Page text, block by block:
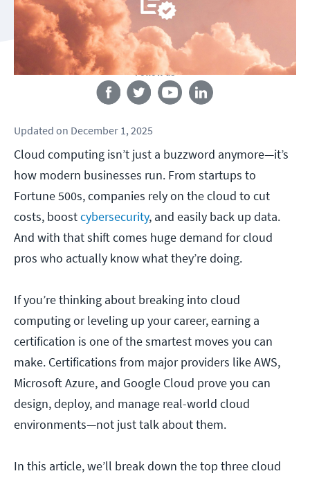
Follow us
Updated on December 1, 2025
Cloud computing isn’t just a buzzword anymore—it’s
how modern businesses run. From startups to
Fortune 500s, companies rely on the cloud to cut
costs, boostcybersecurity, and easily back up data.
And with that shift comes huge demand for cloud
pros who actually know what they’re doing.
If you’re thinking about breaking into cloud
computing or leveling up your career, earning a
certification is one of the smartest moves you can
make. Certifications from major providers like AWS,
Microsoft Azure, and Google Cloud prove you can
design, deploy, and manage real-world cloud
environments—not just talk about them.
In this article, we’ll break down the top three cloud